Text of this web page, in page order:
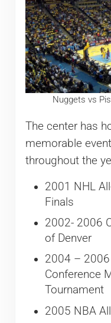
Nuggets vs
The center has
memorable
throughout the
2001 NHL
Finals
2002- 2006
of Denver
2004 –
Conference
Tournament
2005 NBA